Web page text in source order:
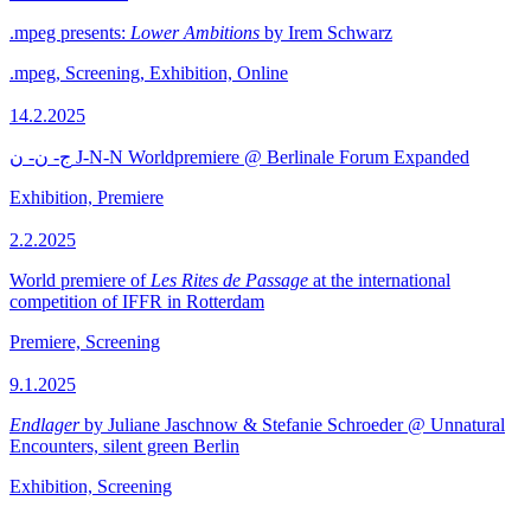
.mpeg presents: Lower Ambitions by Irem Schwarz
.mpeg, Screening, Exhibition, Online
14.2.2025
ج- ن- ن J-N-N Worldpremiere @ Berlinale Forum Expanded
Exhibition, Premiere
2.2.2025
World premiere of Les Rites de Passage at the international
competition of IFFR in Rotterdam
Premiere, Screening
9.1.2025
Endlagerby Juliane Jaschnow & Stefanie Schroeder @ Unnatural
Encounters, silent green Berlin
Exhibition, Screening